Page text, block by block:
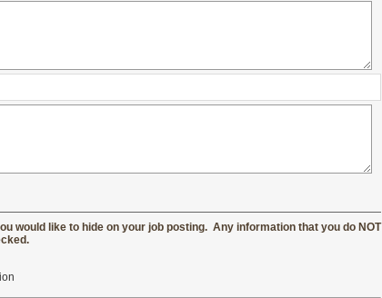
would like to hide on your job posting. Any information that you do NOT